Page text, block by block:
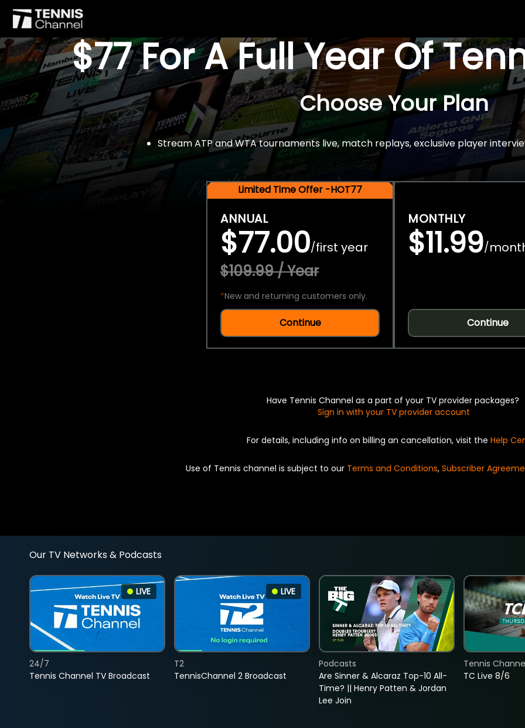
$77 For A Full Year Of
Choose Your Plan
Stream ATP and WTA tournaments live, match replays, exclusive player
Limited Time Offer -HOT77
ANNUAL
$77.00/first year
$109.99 / Year
*New and returning customers only.
Continue
MONTHLY
$11.99/
Continue
Have Tennis Channel as a part of your TV provider packages?
Sign in with your TV provider account
For details, including info on billing an cancellation, visit the Help
Use of Tennis channel is subject to our Terms and Conditions, Subscriber
Our TV Networks & Podcasts
LIVE
Tennis Channel TV Broadcast
24/7
LIVE
TennisChannel 2 Broadcast
T2
Are Sinner & Alcaraz Top-10 All-
Time? || Henry Patten & Jordan
Lee Join
Podcasts
TC Live 8/6
Tennis